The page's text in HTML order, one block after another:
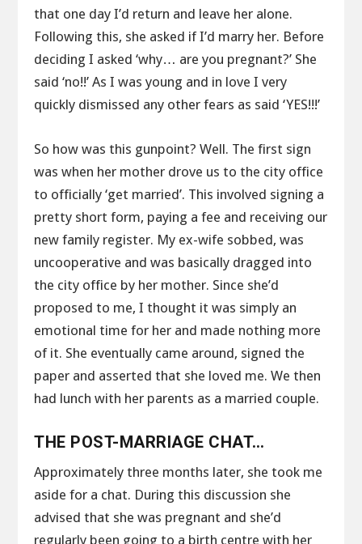
that one day I’d return and leave her alone.
Following this, she asked if I’d marry her. Before
deciding I asked ‘why… are you pregnant?’ She
said ‘no!!’ As I was young and in love I very
quickly dismissed any other fears as said ‘YES!!!’
So how was this gunpoint? Well. The first sign
was when her mother drove us to the city office
to officially ‘get married’. This involved signing a
pretty short form, paying a fee and receiving our
new family register. My ex-wife sobbed, was
uncooperative and was basically dragged into
the city office by her mother. Since she’d
proposed to me, I thought it was simply an
emotional time for her and made nothing more
of it. She eventually came around, signed the
paper and asserted that she loved me. We then
had lunch with her parents as a married couple.
THE POST-MARRIAGE CHAT…
Approximately three months later, she took me
aside for a chat. During this discussion she
advised that she was pregnant and she’d
regularly been going to a birth centre with her